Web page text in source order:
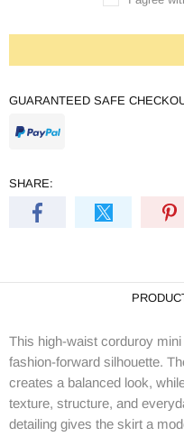
GUARANTEED SAFE
SHARE:
This high-waist corduroy
fashion-forward silhouette.
creates a balanced look,
texture, structure, and
detailing gives the skirt a